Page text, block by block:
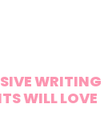
WRITING
WILL LOVE